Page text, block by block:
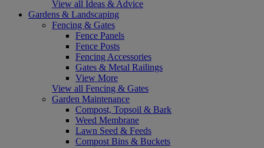
View all Ideas & Advice
Gardens & Landscaping
Fencing & Gates
Fence Panels
Fence Posts
Fencing Accessories
Gates & Metal Railings
View More
View all Fencing & Gates
Garden Maintenance
Compost, Topsoil & Bark
Weed Membrane
Lawn Seed & Feeds
Compost Bins & Buckets